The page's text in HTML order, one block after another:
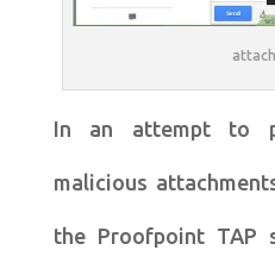
In an attempt to
malicious
the Proofpoint TAP